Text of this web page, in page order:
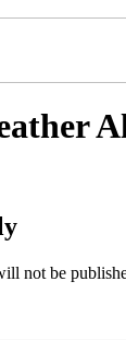
not be